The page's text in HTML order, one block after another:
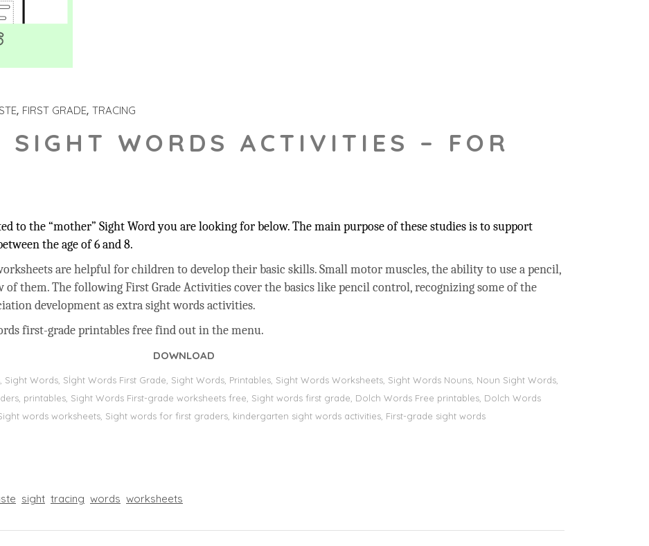
FIRST GRADE TRACING
SIGHT WORDS ACTIVITIES – FOR
to the “mother” Sight Word you are looking for below. The main purpose of these studies is to support
the age of 6 and 8.
are helpful for children to develop their basic skills. Small motor muscles, the ability to use a pencil,
of them. The following First Grade Activities cover the basics like pencil control, recognizing some of the
development as extra sight words activities.
first-grade printables free find out in the menu.
DOWNLOAD
Words, Sİght Words First Grade, Sight Words, Printables, Sight Words Worksheets, Sight Words Nouns, Noun Sight Words,
printables, Sight Words First-grade worksheets free, Sight words first grade, Dolch Words Free printables, Dolch Words
words worksheets, Sight words for first graders, kindergarten sight words activities, First-grade sight words
sight tracing words worksheets